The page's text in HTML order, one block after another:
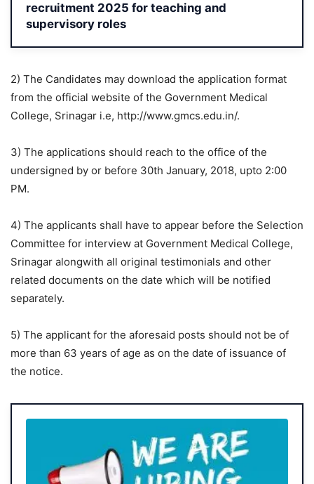
recruitment 2025 for teaching and
supervisory roles
2) The Candidates may download the application format
from the official website of the Government Medical
College, Srinagar i.e, http://www.gmcs.edu.in/.
3) The applications should reach to the office of the
undersigned by or before 30th January, 2018, upto 2:00
PM.
4) The applicants shall have to appear before the Selection
Committee for interview at Government Medical College,
Srinagar alongwith all original testimonials and other
related documents on the date which will be notified
separately.
5) The applicant for the aforesaid posts should not be of
more than 63 years of age as on the date of issuance of
the notice.